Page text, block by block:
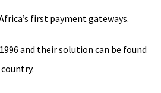
first payment gateways.
and their solution can be found